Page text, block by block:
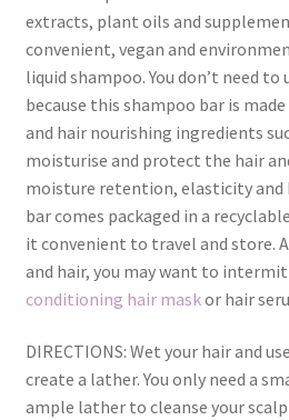
Dead Sea Salt
Eucalyptus
Hydrolised Oats
Juniper Berry
Kunzea
Lavender
Lemon Eucalyptus
through
$19.50
extracts, plant oils and
convenient, vegan and
liquid shampoo. You don’t need
because this shampoo bar is
and hair nourishing ingredients
moisturise and protect the hair
moisture retention, elasticity and
bar comes packaged in a
it convenient to travel and store.
and hair, you may want to
conditioning hair maskor hair
DIRECTIONS: Wet your hair and
create a lather. You only need a
ample lather to cleanse your scalp